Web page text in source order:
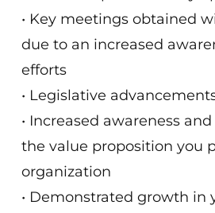
• Key meetings obtained
due to an increased
efforts
• Legislative
• Increased awareness
the value proposition you
organization
• Demonstrated growth in